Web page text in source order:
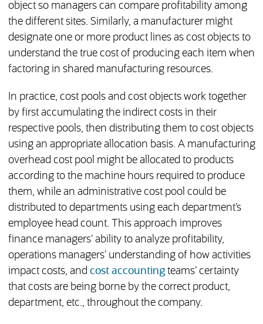
object so managers can compare profitability among
the different sites. Similarly, a manufacturer might
designate one or more product lines as cost objects to
understand the true cost of producing each item when
factoring in shared manufacturing resources.
In practice, cost pools and cost objects work together
by first accumulating the indirect costs in their
respective pools, then distributing them to cost objects
using an appropriate allocation basis. A manufacturing
overhead cost pool might be allocated to products
according to the machine hours required to produce
them, while an administrative cost pool could be
distributed to departments using each department’s
employee head count. This approach improves
finance managers’ ability to analyze profitability,
operations managers’ understanding of how activities
impact costs, and cost accountingteams’ certainty
that costs are being borne by the correct product,
department, etc., throughout the company.